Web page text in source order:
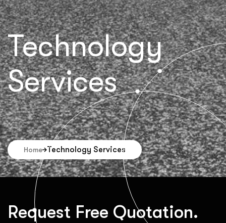
Technology
Services
Home Technology Services
Request Free Quotation.